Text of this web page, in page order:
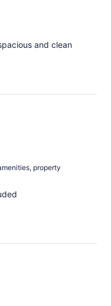
and clean
property